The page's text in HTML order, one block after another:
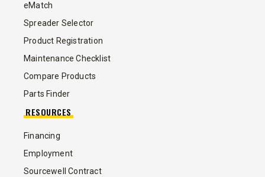
eMatch
Spreader Selector
Product Registration
Maintenance Checklist
Compare Products
Parts Finder
RESOURCES
Financing
Employment
Sourcewell Contract